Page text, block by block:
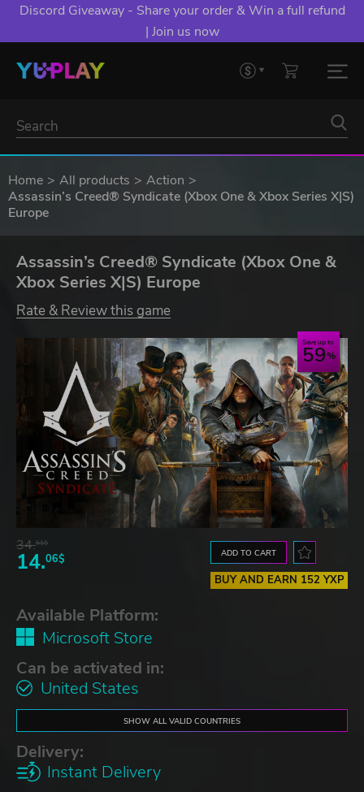
Discord Giveaway - Share your order & Win a full refund
| Join us now
Home All products
Action
Assassin’s Creed® Syndicate (Xbox One & Xbox Series X|S)
Europe
Assassin’s Creed® Syndicate (Xbox One &
Xbox Series X|S) Europe
Rate & Review this game
Save up to
59
34.61$
14.06$ ADD TO CART
BUY AND EARN 152 YXP
Available Platform:
Microsoft Store
Can be activated in:
United States
SHOW ALL VALID COUNTRIES
Delivery:
Instant Delivery